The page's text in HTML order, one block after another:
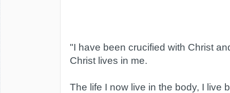
"I have been crucified with Christ
Christ lives in me.
The life I now live in the body, I live